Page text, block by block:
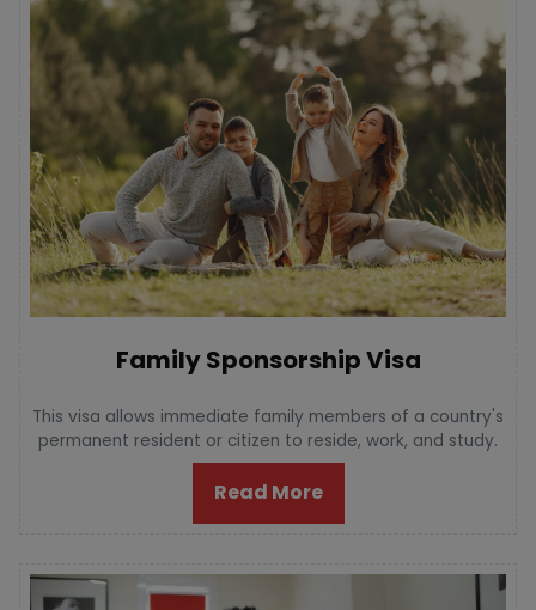
Family Sponsorship Visa
This visa allows immediate family members of a country's
permanent resident or citizen to reside, work, and study.
Read More